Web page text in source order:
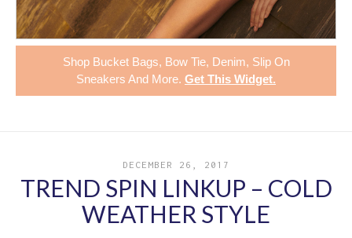
Shop Bucket Bags, Bow Tie, Denim, Slip On
Sneakers And More. Get This Widget.
DECEMBER 26, 2017
TREND SPIN LINKUP – COLD
WEATHER STYLE